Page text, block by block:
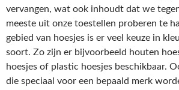
vervangen, wat ook inhoudt dat we
meeste uit onze toestellen proberen te
gebied van hoesjes is er veel keuze in
soort. Zo zijn er bijvoorbeeld houten
hoesjes of plastic hoesjes beschikbaar.
die speciaal voor een bepaald merk